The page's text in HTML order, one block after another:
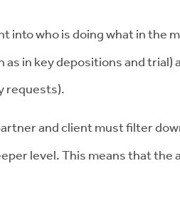
into who is doing what in the
in key depositions and trial)
requests).
and client must filter
level. This means that the